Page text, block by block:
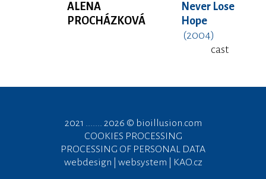
ALENA
PROCHÁZKOVÁ
Never Lose
Hope
(2004)
cast
2021 ....... 2026 © bioillusion.com
COOKIES PROCESSING
PROCESSING OF PERSONAL DATA
webdesign | websystem | KAO.cz